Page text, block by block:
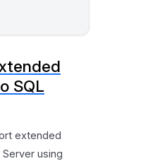
SQL
extended
using